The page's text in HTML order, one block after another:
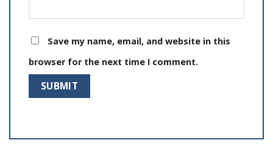
Save my name, email, and website in this
browser for the next time I comment.